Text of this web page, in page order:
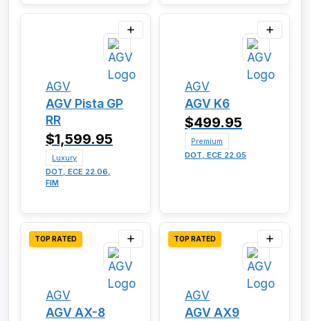
AGV
AGV Pista GP
RR
$1,599.95
Luxury
DOT, ECE 22.06,
FIM
AGV
AGV K6
$499.95
Premium
DOT, ECE 22.05
TOP RATED
AGV
AGV AX-8
TOP RATED
AGV
AGV AX9